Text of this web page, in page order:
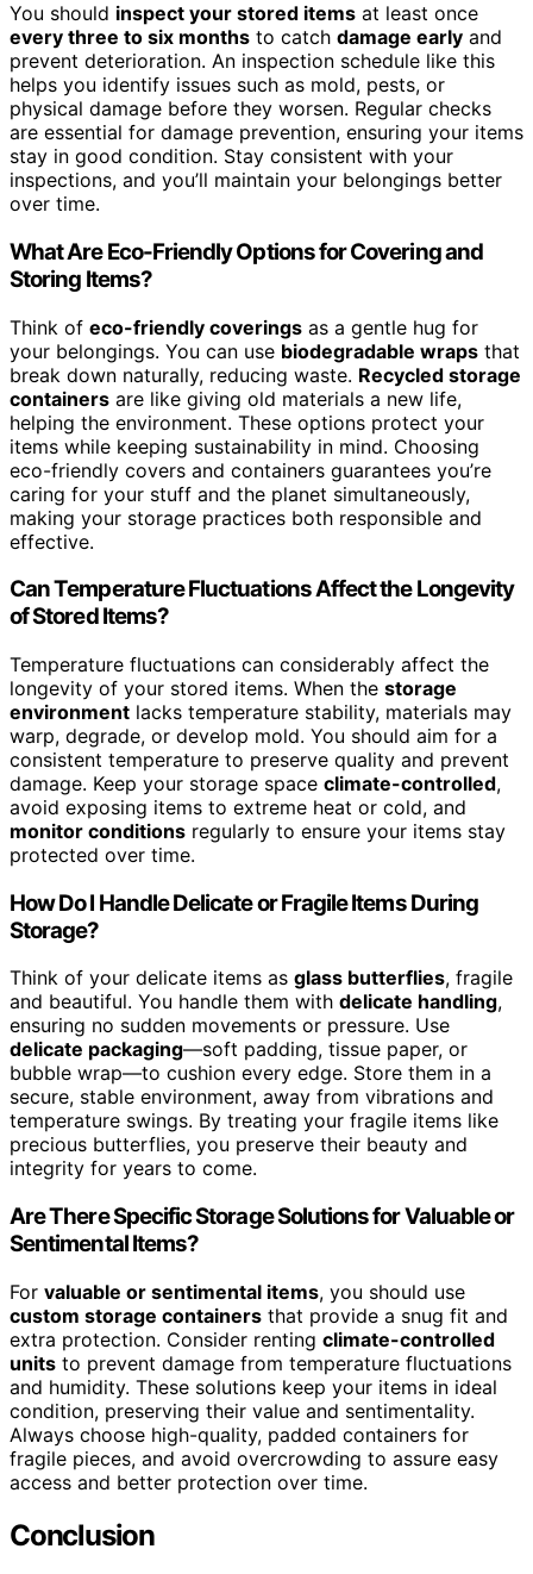
You should inspect your stored items at least once
every three to six months to catch damage early and
prevent deterioration. An inspection schedule like this
helps you identify issues such as mold, pests, or
physical damage before they worsen. Regular checks
are essential for damage prevention, ensuring your items
stay in good condition. Stay consistent with your
inspections, and you’ll maintain your belongings better
over time.
What Are Eco-Friendly Options for Covering and
Storing Items?
Think of eco-friendly coverings as a gentle hug for
your belongings. You can use biodegradable wraps that
break down naturally, reducing waste. Recycled storage
containers are like giving old materials a new life,
helping the environment. These options protect your
items while keeping sustainability in mind. Choosing
eco-friendly covers and containers guarantees you’re
caring for your stuff and the planet simultaneously,
making your storage practices both responsible and
effective.
Can Temperature Fluctuations Affect the Longevity
of Stored Items?
Temperature fluctuations can considerably affect the
longevity of your stored items. When the storage
environment lacks temperature stability, materials may
warp, degrade, or develop mold. You should aim for a
consistent temperature to preserve quality and prevent
damage. Keep your storage space climate-controlled,
avoid exposing items to extreme heat or cold, and
monitor conditions regularly to ensure your items stay
protected over time.
How Do I Handle Delicate or Fragile Items During
Storage?
Think of your delicate items as glass butterflies, fragile
and beautiful. You handle them with delicate handling,
ensuring no sudden movements or pressure. Use
delicate packaging—soft padding, tissue paper, or
bubble wrap—to cushion every edge. Store them in a
secure, stable environment, away from vibrations and
temperature swings. By treating your fragile items like
precious butterflies, you preserve their beauty and
integrity for years to come.
Are There Specific Storage Solutions for Valuable or
Sentimental Items?
For valuable or sentimental items, you should use
custom storage containers that provide a snug fit and
extra protection. Consider renting climate-controlled
units to prevent damage from temperature fluctuations
and humidity. These solutions keep your items in ideal
condition, preserving their value and sentimentality.
Always choose high-quality, padded containers for
fragile pieces, and avoid overcrowding to assure easy
access and better protection over time.
Conclusion